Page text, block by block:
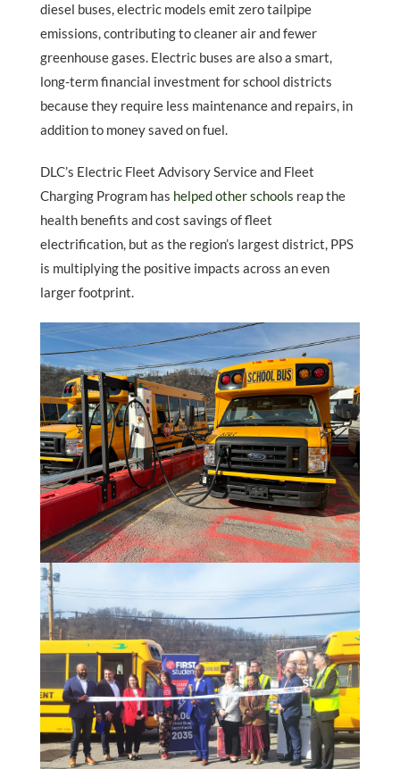
diesel buses, electric models emit zero tailpipe
emissions, contributing to cleaner air and fewer
greenhouse gases. Electric buses are also a smart,
long-term financial investment for school districts
because they require less maintenance and repairs, in
addition to money saved on fuel.
DLC’s Electric Fleet Advisory Service and Fleet
Charging Program has helped other schools reap the
health benefits and cost savings of fleet
electrification, but as the region’s largest district, PPS
is multiplying the positive impacts across an even
larger footprint.